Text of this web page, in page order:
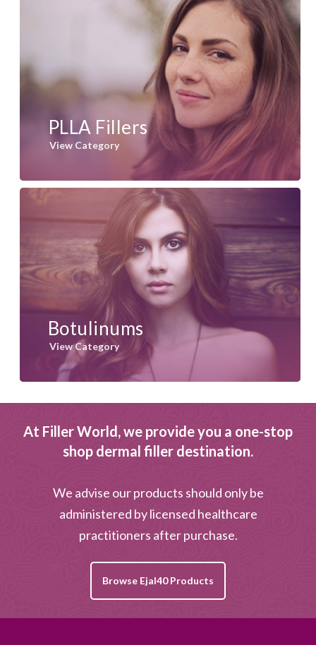
PLLA Fillers
View Category
Botulinums
View Category
At Filler World, we provide you a one-stop
shop dermal filler destination.
We advise our products should only be
administered by licensed healthcare
practitioners after purchase.
Browse Ejal40 Products